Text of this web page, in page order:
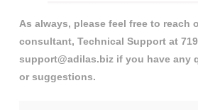
As always, please feel free to reach
consultant, Technical Support at
support@adilas.biz if you have any
or suggestions.